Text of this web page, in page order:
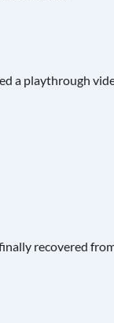
a playthrough
recovered